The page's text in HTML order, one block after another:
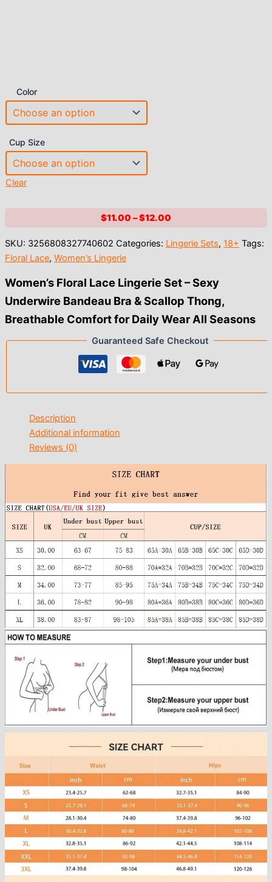
Color
Cup Size
Clear
$11.00 –$12.00
$11.00
$12.00
SKU: 3256808327740602 Categories: Lingerie Sets, 18+ Tags:
Floral Lace, Women’s Lingerie
Women’s Floral Lace Lingerie Set – Sexy
Underwire Bandeau Bra & Scallop Thong,
Breathable Comfort for Daily Wear All Seasons
Guaranteed Safe Checkout
Description
Additional information
Reviews (0)